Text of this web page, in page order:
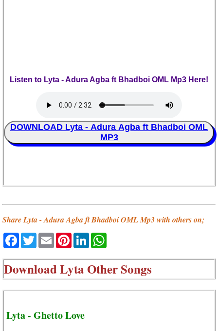
Listen to Lyta - Adura Agba ft Bhadboi OML Mp3 Here!
DOWNLOAD Lyta - Adura Agba ft Bhadboi OML
MP3
Share Lyta - Adura Agba ft Bhadboi OML Mp3 with others on;
Facebook
TwitterEmailPinterestLinkedIn
DownloadLyta Other Songs
Lyta - Ghetto Love